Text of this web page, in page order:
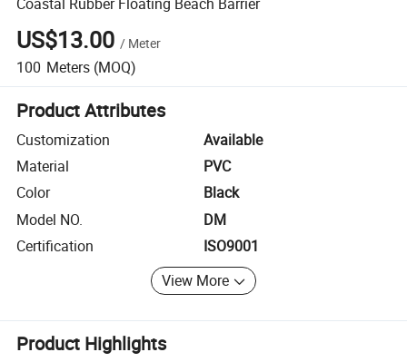
US$13.00 / Meter
100 Meters (MOQ)
Product Attributes
Customization
Available
Material
PVC
Color
Black
Model NO.
DM
Certification
ISO9001
View More
Product Highlights